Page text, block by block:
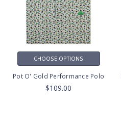
CHOOSE OPTIONS
Pot O' Gold Performance Polo
$109.00